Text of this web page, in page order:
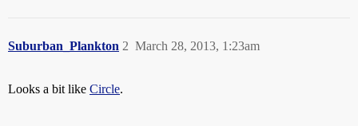
Suburban_Plankton March 28, 2013, 1:23am
2
Looks a bit like Circle.